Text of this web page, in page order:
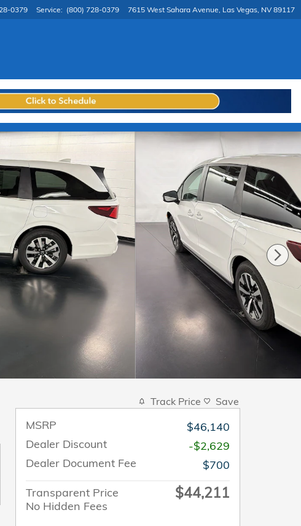
0379 Service: (800) 728-0379 7615 West Sahara Avenue Las Vegas, NV 89117
Track Price Save
MSRP
$46,140
Dealer Discount
-$2,629
Dealer Document Fee
$700
Transparent Price
No Hidden Fees
$44,211